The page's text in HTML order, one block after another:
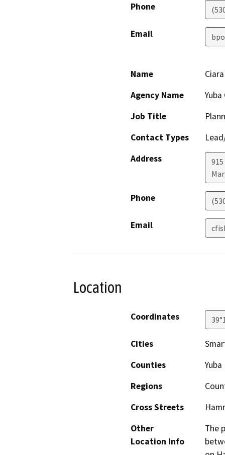
Phone
Email
Name
Agency Name
Job Title
Contact Types
Address
Phone
Email
Location
Coordinates
Cities
Counties
Yuba
Regions
Cross Streets
Other
Location Info
The